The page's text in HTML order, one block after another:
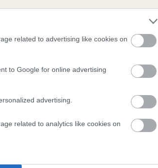
related to advertising like cookies on
to Google for online advertising
advertising.
related to analytics like cookies on
but the overall health of the dog's
which is lower than average (i.e. a minus